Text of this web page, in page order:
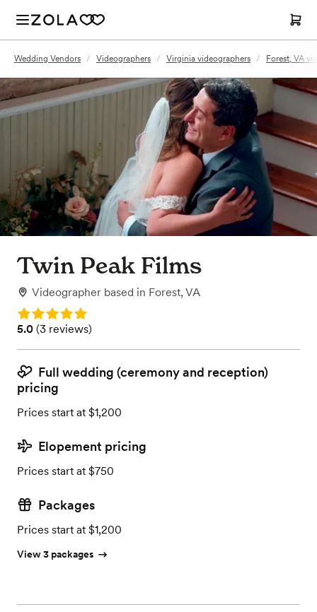
Wedding Vendors / Videographers / Virginia videographers / Forest, VA
Twin Peak Films
Videographer based in Forest, VA
Rating: 5.0
Rating: 5.0 (3 reviews)
5.0 (3 reviews)
Full wedding (ceremony and reception)
pricing
Prices start at $1,200
Elopement pricing
Prices start at $750
Packages
Prices start at $1,200
View 3 packages